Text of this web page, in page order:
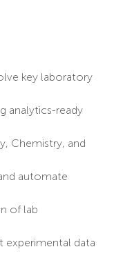
key laboratory
analytics-ready
Chemistry, and
automate
of lab
experimental data